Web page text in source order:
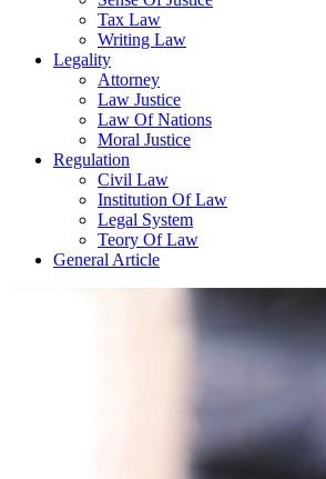
Tax Law
Writing Law
Legality
Attorney
Law Justice
Law Of Nations
Moral Justice
Regulation
Civil Law
Institution Of Law
Legal System
Teory Of Law
General Article